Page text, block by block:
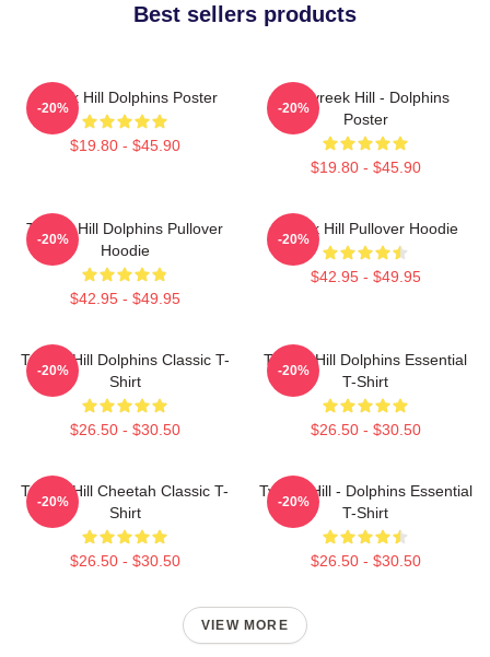
Best sellers products
Tyreek Hill Dolphins Poster
$19.80 - $45.90
-20%
10 Tyreek Hill - Dolphins
Poster
$19.80 - $45.90
-20%
Tyreek Hill Dolphins Pullover
Hoodie
$42.95 - $49.95
-20%
Tyreek Hill Pullover Hoodie
$42.95 - $49.95
-20%
Tyreek Hill Dolphins Classic T-
Shirt
$26.50 - $30.50
-20%
Tyreek Hill Dolphins Essential
T-Shirt
$26.50 - $30.50
-20%
Tyreek Hill Cheetah Classic T-
Shirt
$26.50 - $30.50
-20%
Tyreek Hill - Dolphins Essential
T-Shirt
$26.50 - $30.50
-20%
VIEW MORE